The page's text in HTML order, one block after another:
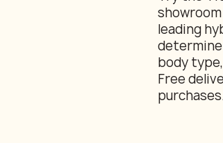
leading
body
Free